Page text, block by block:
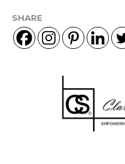
SHARE